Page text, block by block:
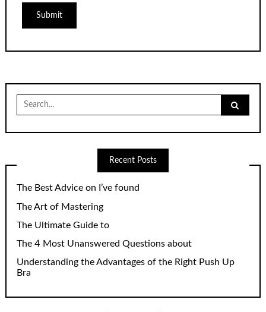
Search
for:
Recent Posts
The Best Advice on I’ve found
The Art of Mastering
The Ultimate Guide to
The 4 Most Unanswered Questions about
Understanding the Advantages of the Right Push Up
Bra